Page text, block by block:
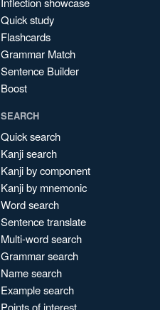
Quick study
Flashcards
Grammar Match
Sentence Builder
Boost
SEARCH
Quick search
Kanji search
Kanji by component
Kanji by mnemonic
Word search
Sentence translate
Multi-word search
Grammar search
Name search
Example search
Points of interest